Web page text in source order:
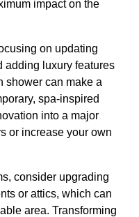
impact on the
on updating
adding luxury features
shower can make a
spa-inspired
into a major
or increase your own
consider upgrading
or attics, which can
area. Transforming